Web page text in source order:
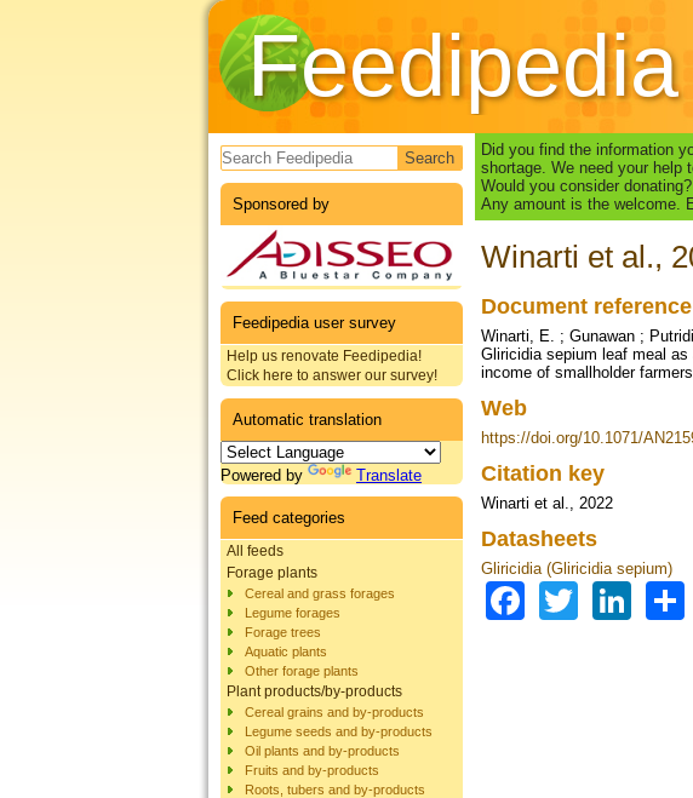
Feedipedia
Search form
Sponsored by
Feedipedia user survey
Help us renovate Feedipedia!
Click here to answer our survey!
Automatic translation
Powered by Translate
Feed categories
All feeds
Forage plants
Cereal and grass forages
Legume forages
Forage trees
Aquatic plants
Other forage plants
Plant products/by-products
Cereal grains and by-products
Legume seeds and by-products
Oil plants and by-products
Fruits and by-products
Roots, tubers and by-products
Did you find the information
shortage. We need your help
Would you consider
Any amount is the welcome.
Winarti et al.,
Document reference
Winarti, E. ; Gunawan ;
Gliricidia sepium leaf meal
income of smallholder
Web
https://doi.org/10.1071/
Citation key
Winarti et al., 2022
Datasheets
Gliricidia (Gliricidia sepium)
Facebook
Twitter